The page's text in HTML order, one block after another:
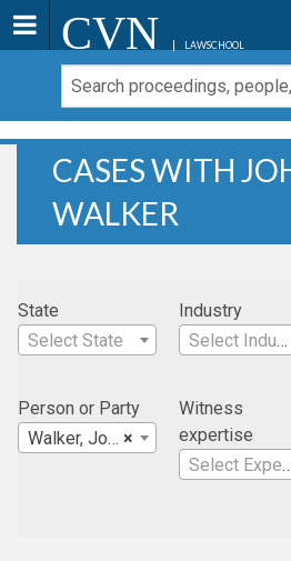
CVN LAWSCHOOL
CASES WITH
WALKER
State
Select State
Industry
Select Industry
Person or Party
×
Walker, John
Witness
expertise
Select Expertise